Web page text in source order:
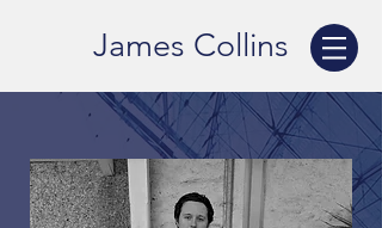
James Collins